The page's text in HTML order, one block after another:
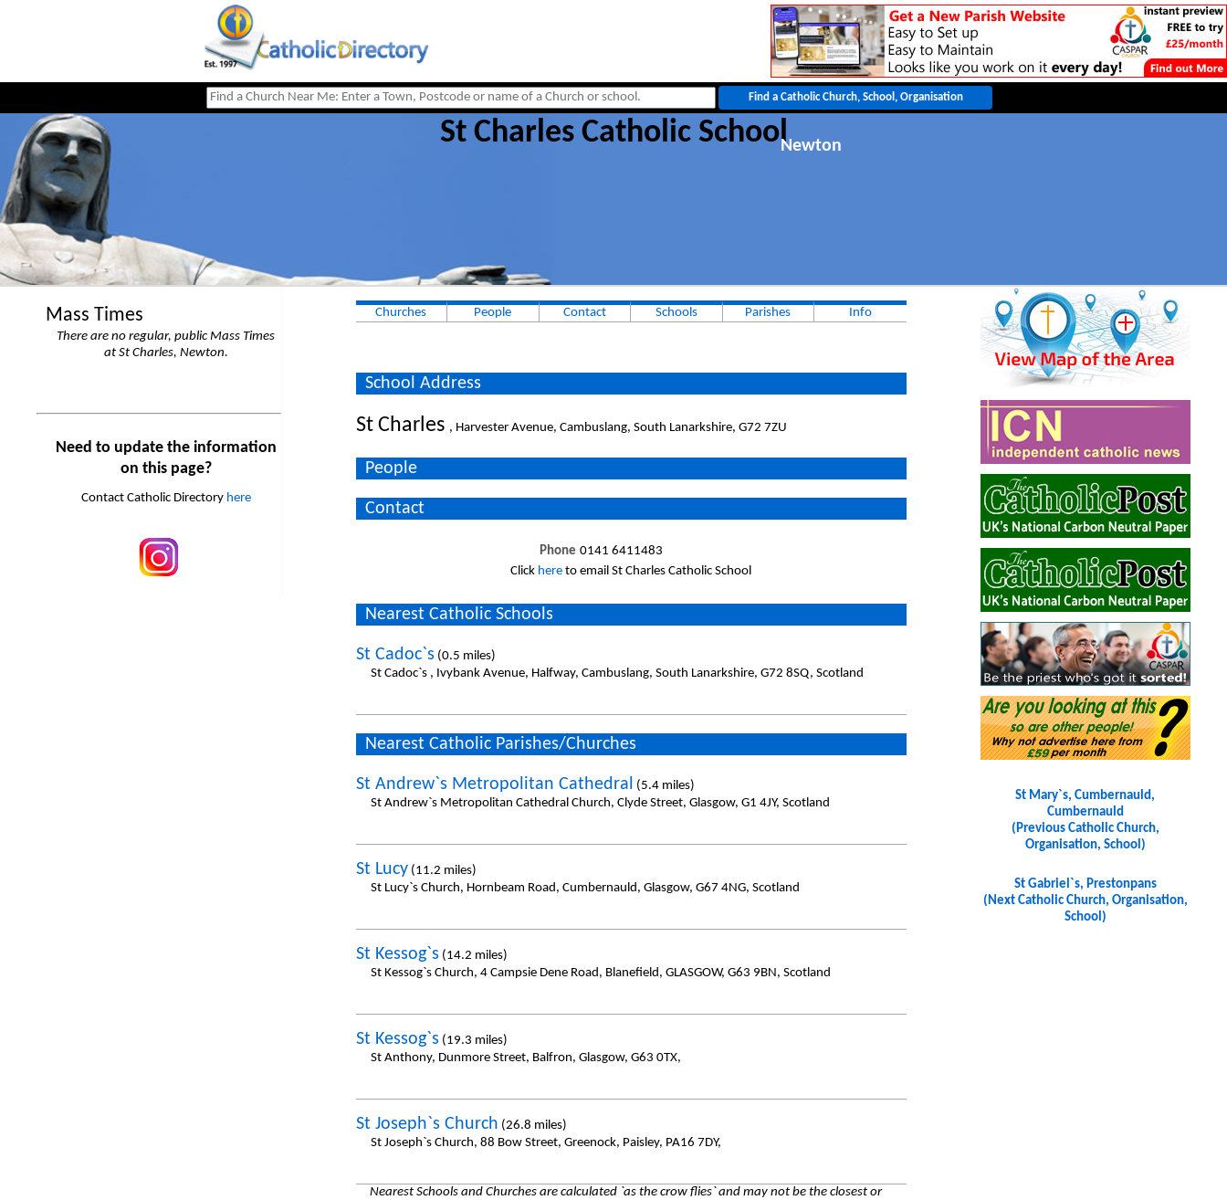
St Charles Catholic SchoolNewton
Mass Times
There are no regular, public Mass Times
at St Charles, Newton.
Need to update the information
on this page?
Contact Catholic Directory here
Churches People Contact Schools Parishes Info
School Address
St Charles , Harvester Avenue, Cambuslang, South Lanarkshire, G72 7ZU
People
Contact
Phone 0141 6411483
Click here to email St Charles Catholic School
Nearest Catholic Schools
St Cadoc`s (0.5 miles)
St Cadoc`s , Ivybank Avenue, Halfway, Cambuslang, South Lanarkshire, G72 8SQ, Scotland
Nearest Catholic Parishes/Churches
St Andrew`s Metropolitan Cathedral (5.4 miles)
St Andrew`s Metropolitan Cathedral Church, Clyde Street, Glasgow, G1 4JY, Scotland
St Lucy(11.2 miles)
St Lucy`s Church, Hornbeam Road, Cumbernauld, Glasgow, G67 4NG, Scotland
St Kessog`s (14.2 miles)
St Kessog`s Church, 4 Campsie Dene Road, Blanefield, GLASGOW, G63 9BN, Scotland
St Kessog`s (19.3 miles)
St Anthony, Dunmore Street, Balfron, Glasgow, G63 0TX,
St Joseph`s Church (26.8 miles)
St Joseph`s Church, 88 Bow Street, Greenock, Paisley, PA16 7DY,
Nearest Schools and Churches are calculated `as the crow flies` and may not be the closest or
St Mary`s, Cumbernauld,
Cumbernauld
(Previous Catholic Church,
Organisation, School)
St Gabriel`s, Prestonpans
(Next Catholic Church, Organisation,
School)